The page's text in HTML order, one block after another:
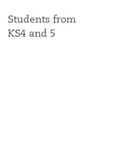
Students from
KS4 and 5